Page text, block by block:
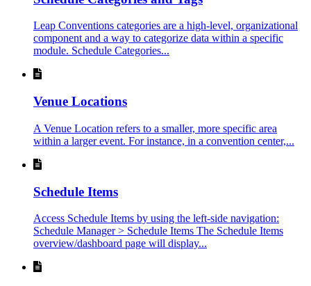
Leap Conventions categories are a high-level, organizational
component and a way to categorize data within a specific
module. Schedule Categories...
Venue Locations
A Venue Location refers to a smaller, more specific area
within a larger event. For instance, in a convention center,...
Schedule Items
Access Schedule Items by using the left-side navigation:
Schedule Manager > Schedule Items The Schedule Items
overview/dashboard page will display...